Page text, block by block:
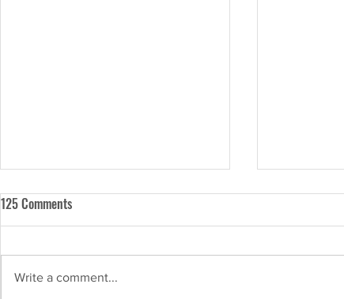
125 Comments
Write a comment...